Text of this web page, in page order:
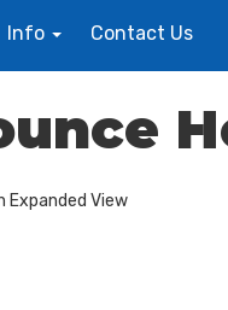
Info Contact Us
Expanded View